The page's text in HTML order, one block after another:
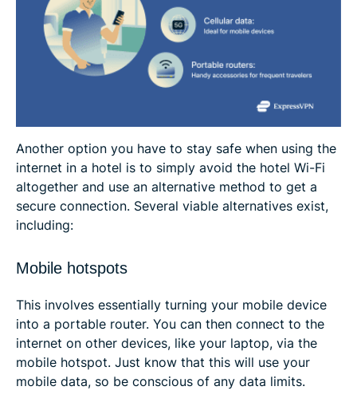
Another option you have to stay safe when using the
internet in a hotel is to simply avoid the hotel Wi-Fi
altogether and use an alternative method to get a
secure connection. Several viable alternatives exist,
including:
Mobile hotspots
This involves essentially turning your mobile device
into a portable router. You can then connect to the
internet on other devices, like your laptop, via the
mobile hotspot. Just know that this will use your
mobile data, so be conscious of any data limits.